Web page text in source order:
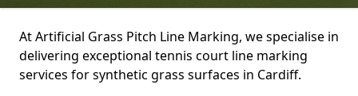
At Artificial Grass Pitch Line Marking, we specialise in
delivering exceptional tennis court line marking
services for synthetic grass surfaces in Cardiff.